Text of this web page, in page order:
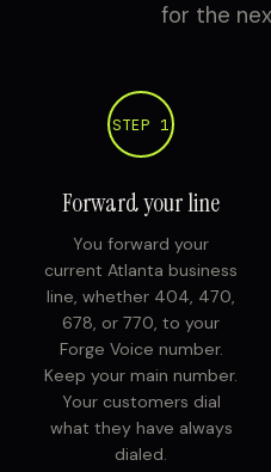
for the
STEP 1
Forward your line
You forward your
current Atlanta business
line, whether 404, 470,
678, or 770, to your
Forge Voice number.
Keep your main number.
Your customers dial
what they have always
dialed.